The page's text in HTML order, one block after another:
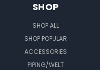
SHOP
SHOP ALL
SHOP POPULAR
ACCESSORIES
PIPING/WELT